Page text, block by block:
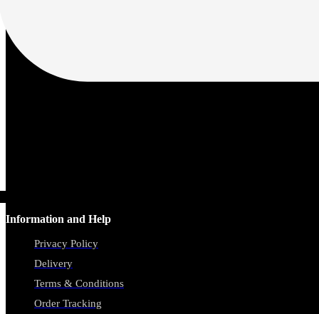
Information and Help
Privacy Policy
Delivery
Terms & Conditions
Order Tracking